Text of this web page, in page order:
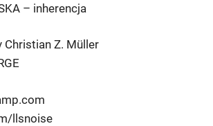
– inherencja
Christian Z. Müller
llsnoise